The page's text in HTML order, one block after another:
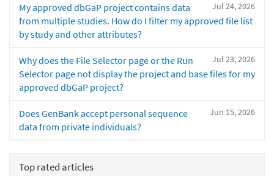
Jul 24, 2026
My approved dbGaP project contains data
from multiple studies. How do I filter my approved file list
by study and other attributes?
Jul 23, 2026
Why does the File Selector page or the Run
Selector page not display the project and base files for my
approved dbGaP project?
Jun 15, 2026
Does GenBank accept personal sequence
data from private individuals?
Top rated articles